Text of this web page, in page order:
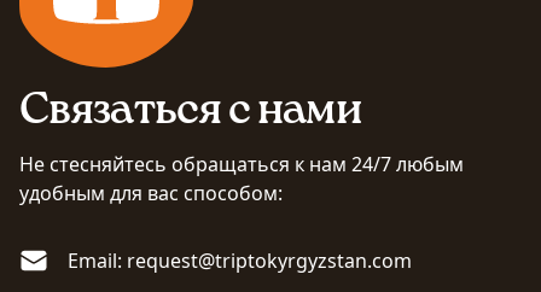
Связаться с нами
Не стесняйтесь обращаться к нам 24/7 любым
удобным для вас способом:
Email: request@triptokyrgyzstan.com